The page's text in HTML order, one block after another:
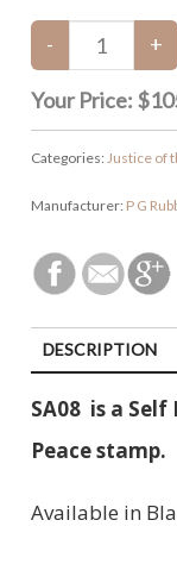
Your Price:
Categories: Justice of
Manufacturer: P G
DESCRIPTION
SA08 is a
Peace stamp.
Available in